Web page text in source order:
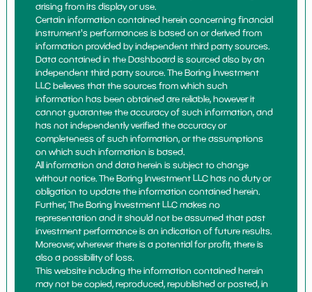
arising from its display or use.
Certain information contained herein concerning financial
instrument's performances is based on or derived from
information provided by independent third party sources.
Data contained in the Dashboard is sourced also by an
independent third party source. The Boring Investment
LLC believes that the sources from which such
information has been obtained are reliable, however it
cannot guarantee the accuracy of such information, and
has not independently verified the accuracy or
completeness of such information, or the assumptions
on which such information is based.
All information and data herein is subject to change
without notice. The Boring Investment LLC has no duty or
obligation to update the information contained herein.
Further, The Boring Investment LLC makes no
representation and it should not be assumed that past
investment performance is an indication of future results.
Moreover, wherever there is a potential for profit, there is
also a possibility of loss.
This website including the information contained herein
may not be copied, reproduced, republished or posted, in